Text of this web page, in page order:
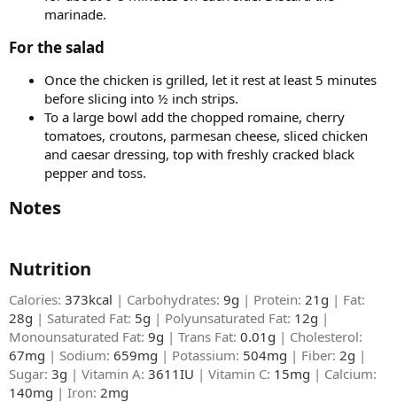
marinade.
For the salad​
Once the chicken is grilled, let it rest at least 5 minutes
before slicing into ½ inch strips.
To a large bowl add the chopped romaine, cherry
tomatoes, croutons, parmesan cheese, sliced chicken
and caesar dressing, top with freshly cracked black
pepper and toss.
Notes​
Nutrition​
Calories: 373kcal | Carbohydrates: 9g | Protein: 21g | Fat:
28g | Saturated Fat: 5g | Polyunsaturated Fat: 12g |
Monounsaturated Fat: 9g | Trans Fat: 0.01g | Cholesterol:
67mg | Sodium: 659mg | Potassium: 504mg | Fiber: 2g |
Sugar: 3g | Vitamin A: 3611IU | Vitamin C: 15mg | Calcium:
140mg | Iron: 2mg